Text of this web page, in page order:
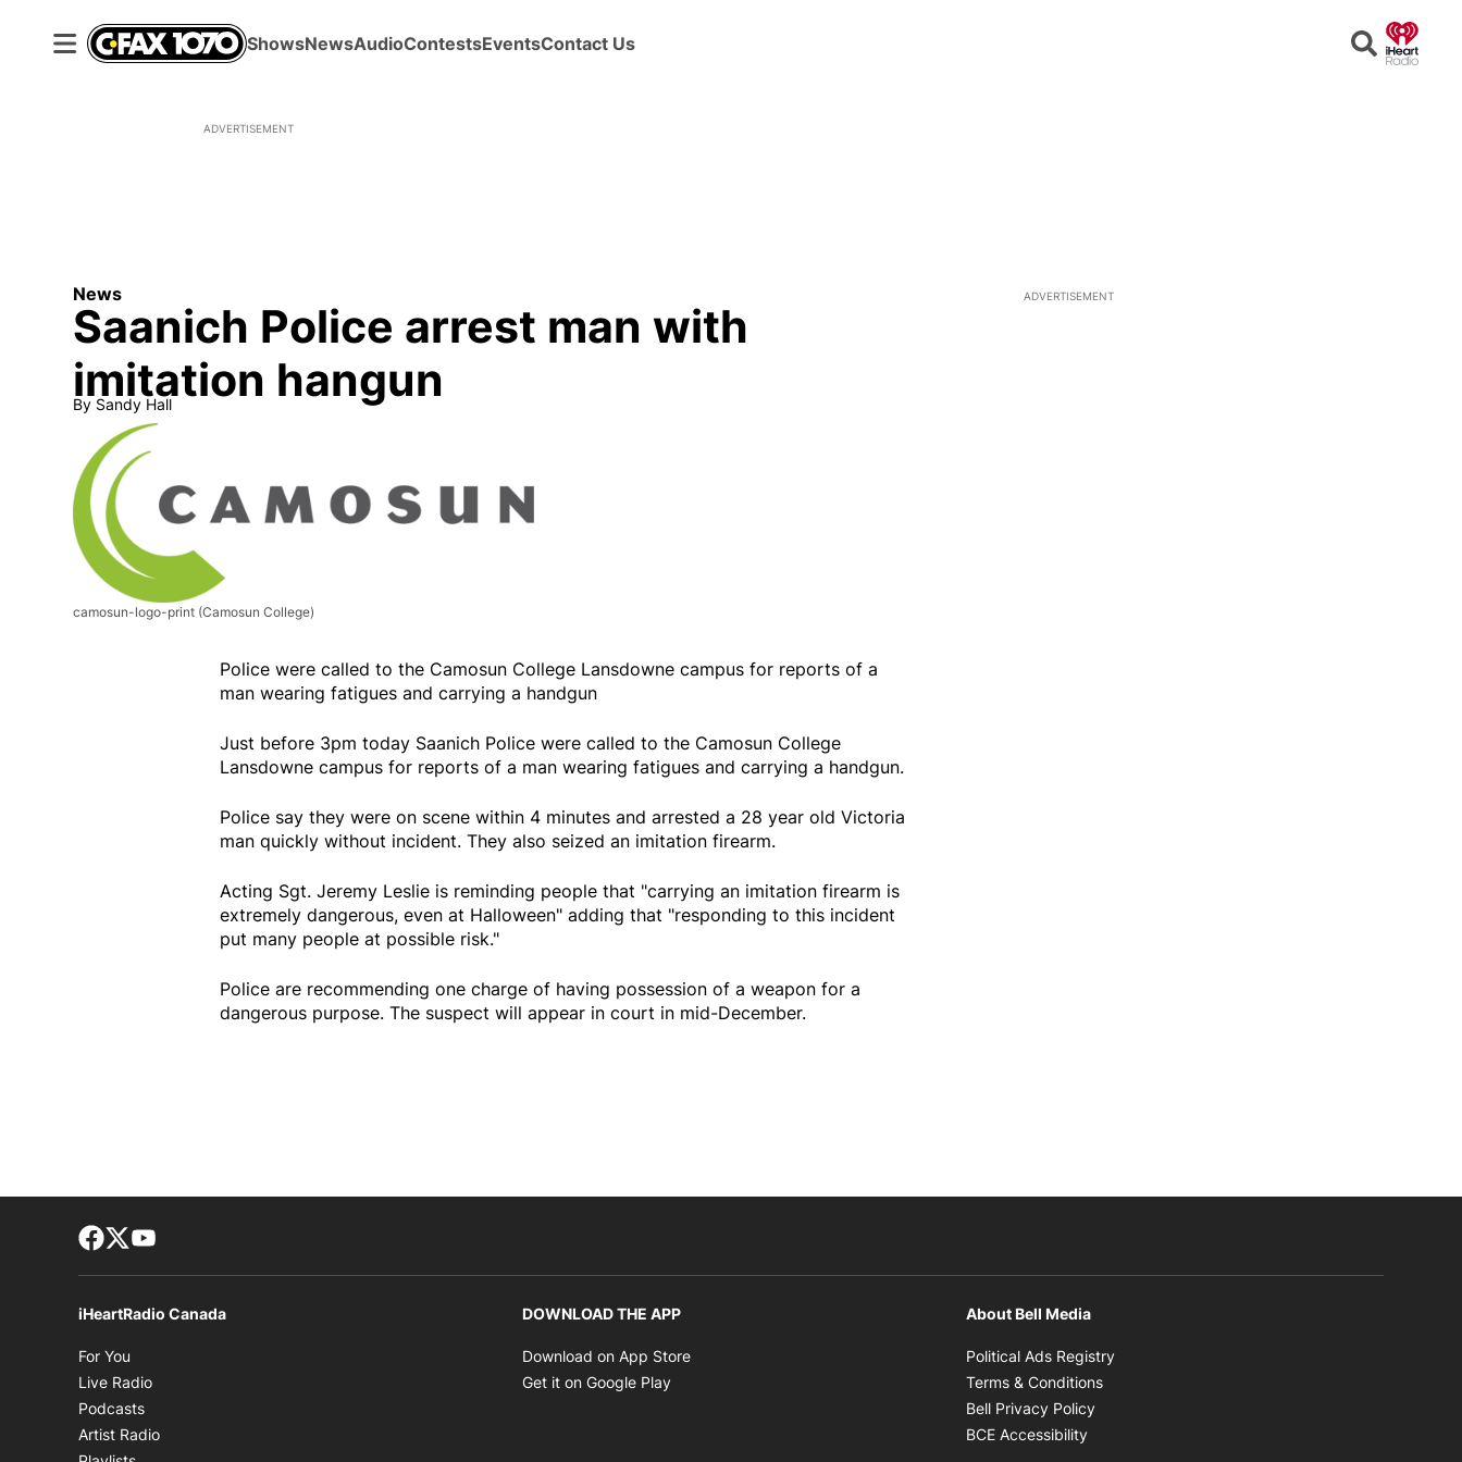
ShowsNewsAudioContestsEventsContact Us Search
ADVERTISEMENT
News
Saanich Police arrest man with
imitation hangun
By Sandy Hall
camosun-logo-print (Camosun College)
Police were called to the Camosun College Lansdowne campus for reports of a
man wearing fatigues and carrying a handgun
Just before 3pm today Saanich Police were called to the Camosun College
Lansdowne campus for reports of a man wearing fatigues and carrying a handgun.
Police say they were on scene within 4 minutes and arrested a 28 year old Victoria
man quickly without incident. They also seized an imitation firearm.
Acting Sgt. Jeremy Leslie is reminding people that "carrying an imitation firearm is
extremely dangerous, even at Halloween" adding that "responding to this incident
put many people at possible risk."
Police are recommending one charge of having possession of a weapon for a
dangerous purpose. The suspect will appear in court in mid-December.
ADVERTISEMENT
Facebook page
Twitter feed
iHeartRadio Canada
For You
Live Radio
Podcasts
Artist Radio
DOWNLOAD THE APP
Download on App Store
Get it on Google Play
About Bell Media
Political Ads Registry
Terms & Conditions
Bell Privacy Policy
BCE Accessibility